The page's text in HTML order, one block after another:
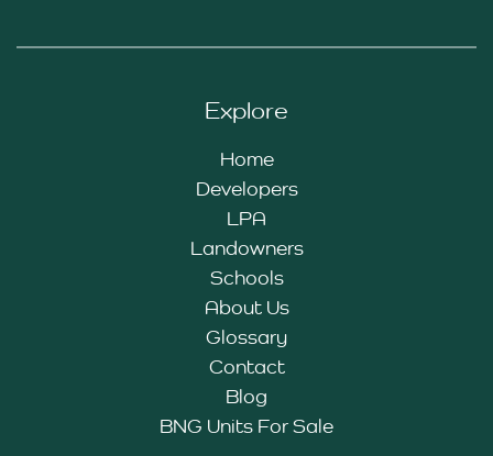
Explore
Home
Developers
LPA
Landowners
Schools
About Us
Glossary
Contact
Blog
BNG Units For Sale